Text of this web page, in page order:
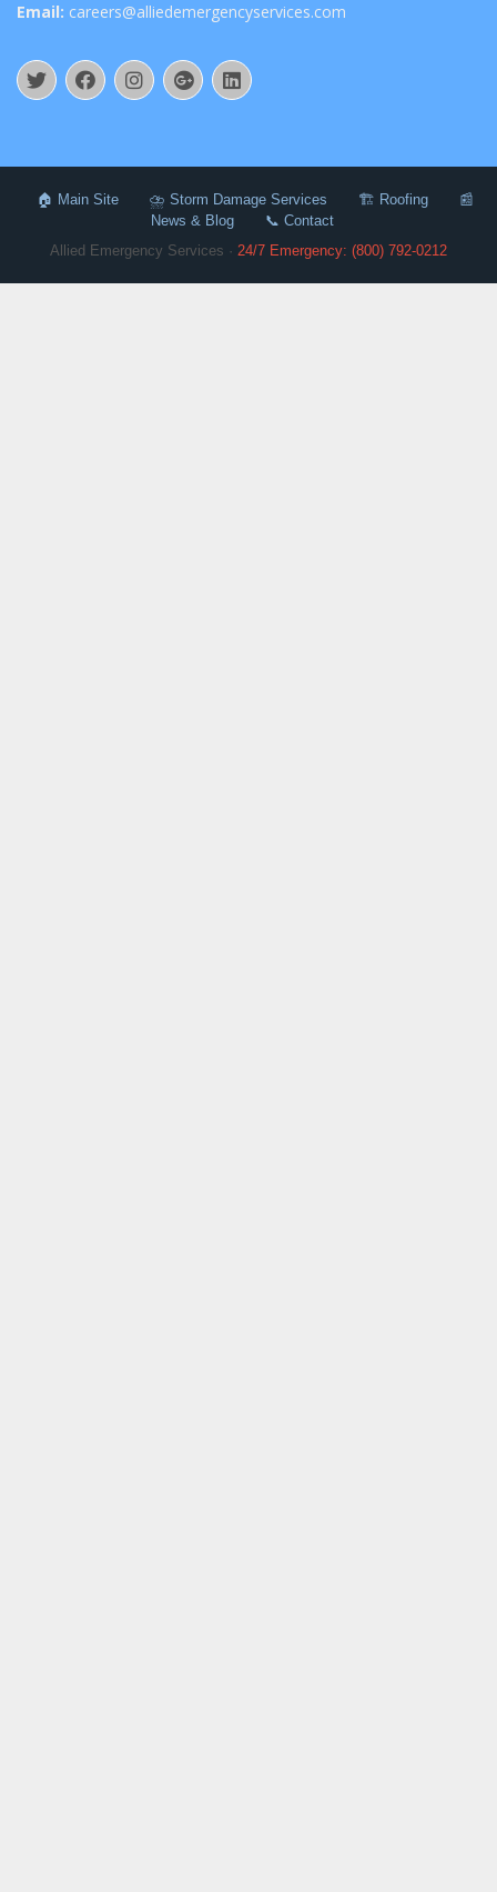
Email: careers@alliedemergencyservices.com
🏠 Main Site ⛈️ Storm Damage Services 🏗️ Roofing
📰
News & Blog
📞 Contact
Allied Emergency Services · 24/7 Emergency: (800) 792-0212